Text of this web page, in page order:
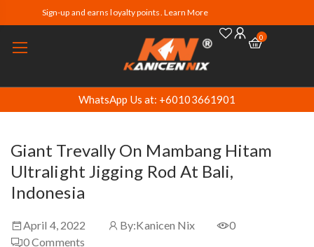
Sign-up and earns loyalty points. Learn More
0
WhatsApp Us at: +60103661901
Giant Trevally On Mambang Hitam
Ultralight Jigging Rod At Bali,
Indonesia
April 4, 2022 By:Kanicen Nix
0
0Comments